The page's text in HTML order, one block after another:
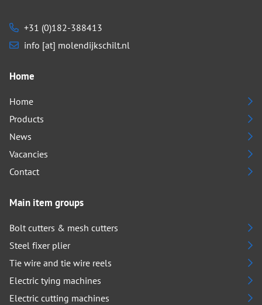
+31 (0)182-388413
info [at] molendijkschilt.nl
Home
Home
Products
News
Vacancies
Contact
Main item groups
Bolt cutters & mesh cutters
Steel fixer plier
Tie wire and tie wire reels
Electric tying machines
Electric cutting machines